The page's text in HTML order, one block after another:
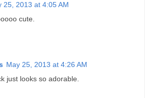
25, 2013 at 4:05 AM
cute.
May 25, 2013 at 4:26 AM
just looks so adorable.